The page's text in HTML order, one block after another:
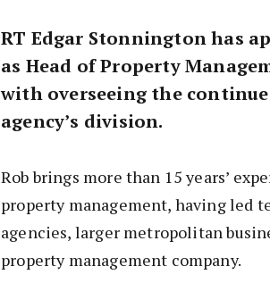
RT Edgar Stonnington has
as Head of Property
with overseeing the
agency’s division.
Rob brings more than 15 years’
property management, having led
agencies, larger metropolitan
property management company.